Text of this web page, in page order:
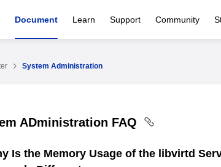
Document Learn Support Community
System Administration
ADministration FAQ
Is the Memory Usage of the libvirtd